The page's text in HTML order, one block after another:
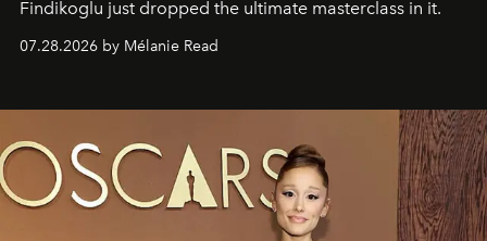
Findikoglu just dropped the ultimate masterclass in it.
07.28.2026 by Mélanie Read